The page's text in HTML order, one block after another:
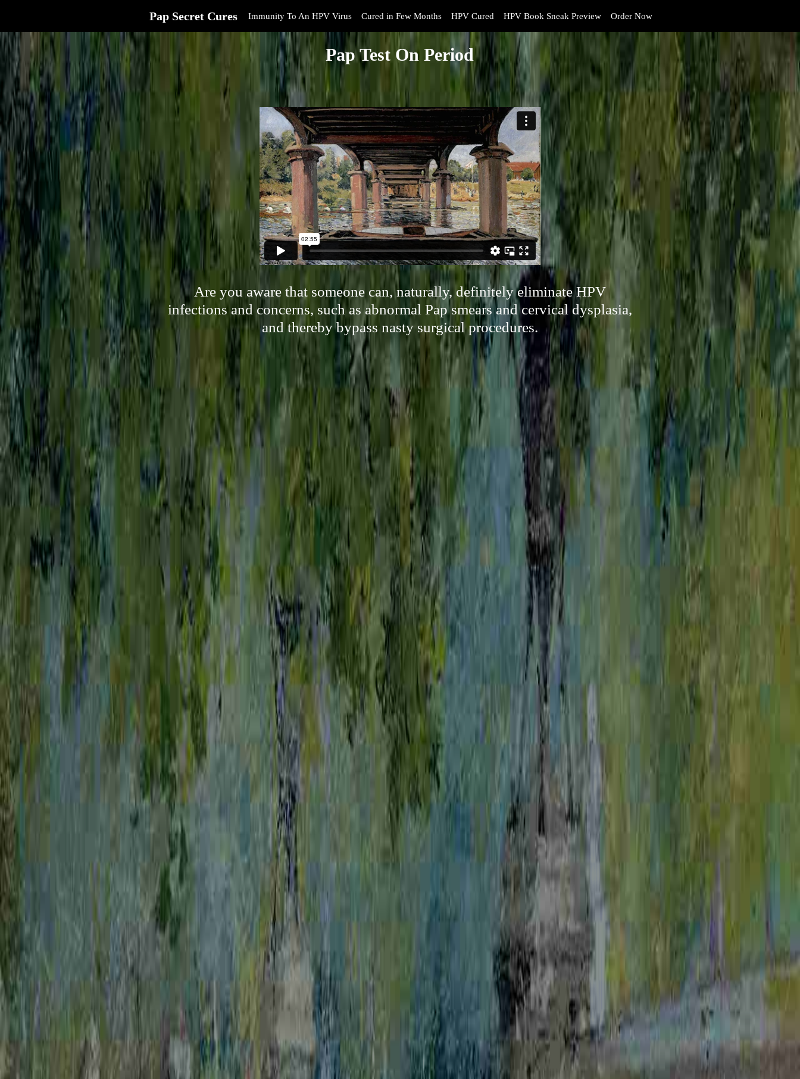
Pap Secret Cures Immunity To An HPV Virus Cured in Few Months HPV Cured HPV Book Sneak Preview Order Now
Pap Test On Period
Are you aware that someone can, naturally, definitely eliminate HPV
infections and concerns, such as abnormal Pap smears and cervical dysplasia,
and thereby bypass nasty surgical procedures.